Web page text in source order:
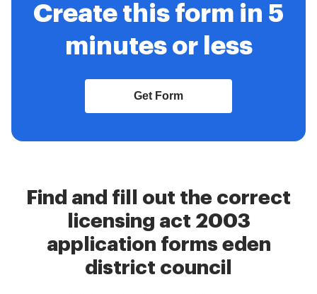
Create this form in 5
minutes or less
Get Form
Find and fill out the correct
licensing act 2003
application forms eden
district council